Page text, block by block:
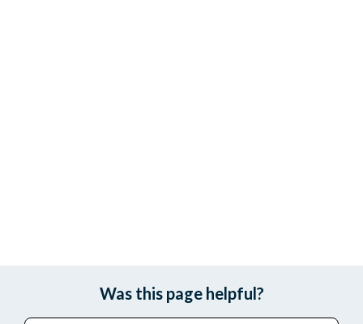
Was this page helpful?